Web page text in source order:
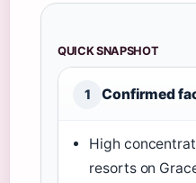
QUICK SNAPSHOT
1 Confirmed
High
resorts on